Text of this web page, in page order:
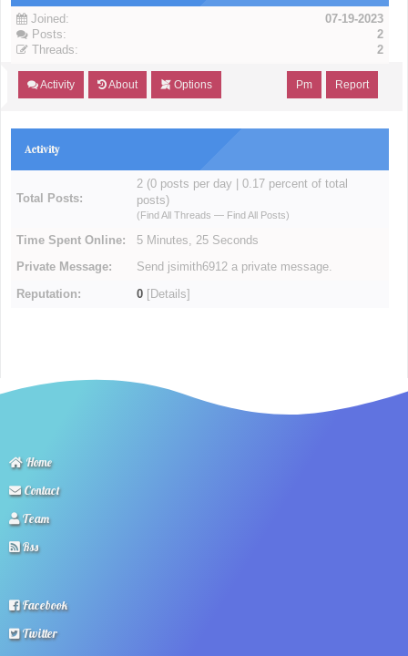
Joined:
07-19-2023
Posts:
2
Threads:
2
Activity About Options Report
Pm
Activity
Total Posts:
2 (0 posts per day | 0.17 percent of total
posts)
(Find All Threads — Find All Posts)
Time Spent Online: 5 Minutes, 25 Seconds
Private Message: Send jsimith6912 a private message.
Reputation: 0 [Details]
Home
Contact
Team
Rss
Facebook
Twitter